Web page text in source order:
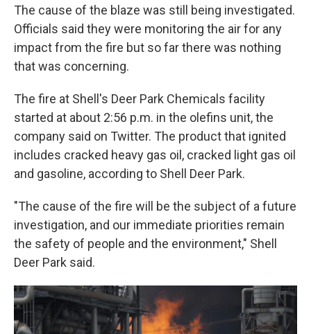
The cause of the blaze was still being investigated.
Officials said they were monitoring the air for any
impact from the fire but so far there was nothing
that was concerning.
The fire at Shell's Deer Park Chemicals facility
started at about 2:56 p.m. in the olefins unit, the
company said on Twitter. The product that ignited
includes cracked heavy gas oil, cracked light gas oil
and gasoline, according to Shell Deer Park.
"The cause of the fire will be the subject of a future
investigation, and our immediate priorities remain
the safety of people and the environment," Shell
Deer Park said.